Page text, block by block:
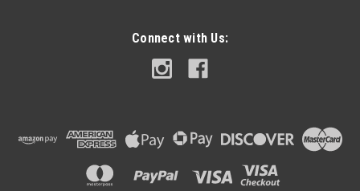
Connect with Us: